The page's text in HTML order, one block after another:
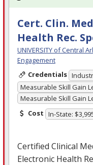
Cert. Clin.
Health Rec.
UNIVERSITY of Central
Engagement
Credentials
Measurable Skill Gain
Measurable Skill Gain
Cost In-State:
Certified Clinical
Electronic Health